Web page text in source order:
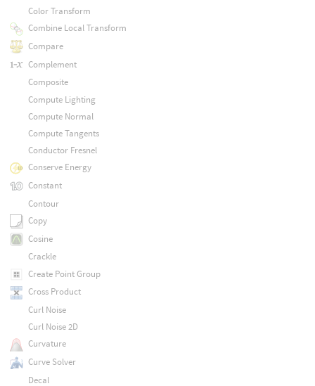
Color Transform
Combine Local Transform
Compare
Complement
Composite
Compute Lighting
Compute Normal
Compute Tangents
Conductor Fresnel
Conserve Energy
Constant
Contour
Copy
Cosine
Crackle
Create Point Group
Cross Product
Curl Noise
Curl Noise 2D
Curvature
Curve Solver
Decal